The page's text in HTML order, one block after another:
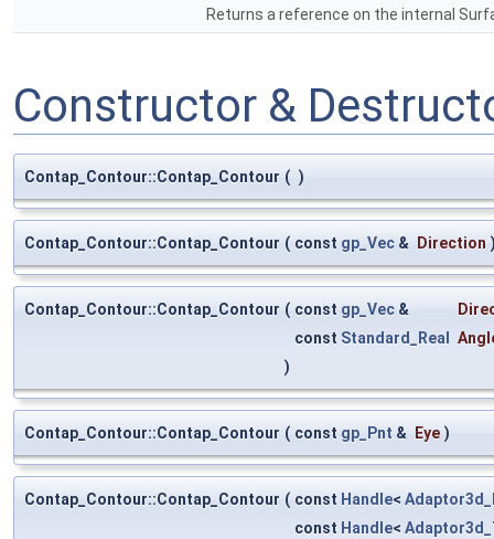
Returns a reference on the internal
Constructor &
Contap_Contour::Contap_Contour ( )
Contap_Contour::Contap_Contour ( const gp_Vec & Direction
Contap_Contour::Contap_Contour ( const gp_Vec &
const Standard_Real
)
Contap_Contour::Contap_Contour ( const gp_Pnt & Eye )
Contap_Contour::Contap_Contour ( const Handle<
const Handle<